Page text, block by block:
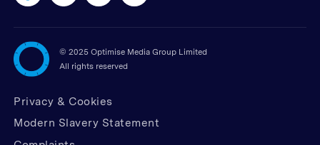
© 2025 Optimise Media Group Limited
All rights reserved
Privacy & Cookies
Modern Slavery Statement